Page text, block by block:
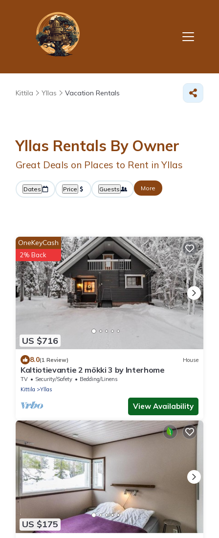
Kittila Yllas Vacation Rentals
Yllas Rentals By Owner
Great Deals on Places to Rent in Yllas
Dates Price Guests More
US $716
OneKeyCash
2% Back
8.0(1 Review) House
Kaltiotievantie 2 mökki 3 by Interhome
TV Security/Safety
Bedding/Linens
Kittila
Yllas
View Availability
US $175